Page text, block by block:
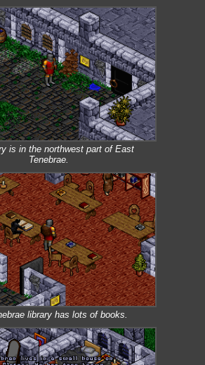
is in the northwest part of East
Tenebrae.
library has lots of books.